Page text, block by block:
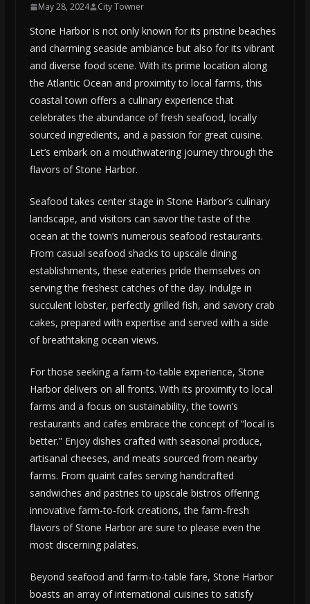
May 28, 2024 City Towner
Stone Harbor is not only known for its pristine beaches
and charming seaside ambiance but also for its vibrant
and diverse food scene. With its prime location along
the Atlantic Ocean and proximity to local farms, this
coastal town offers a culinary experience that
celebrates the abundance of fresh seafood, locally
sourced ingredients, and a passion for great cuisine.
Let’s embark on a mouthwatering journey through the
flavors of Stone Harbor.
Seafood takes center stage in Stone Harbor’s culinary
landscape, and visitors can savor the taste of the
ocean at the town’s numerous seafood restaurants.
From casual seafood shacks to upscale dining
establishments, these eateries pride themselves on
serving the freshest catches of the day. Indulge in
succulent lobster, perfectly grilled fish, and savory crab
cakes, prepared with expertise and served with a side
of breathtaking ocean views.
For those seeking a farm-to-table experience, Stone
Harbor delivers on all fronts. With its proximity to local
farms and a focus on sustainability, the town’s
restaurants and cafes embrace the concept of “local is
better.” Enjoy dishes crafted with seasonal produce,
artisanal cheeses, and meats sourced from nearby
farms. From quaint cafes serving handcrafted
sandwiches and pastries to upscale bistros offering
innovative farm-to-fork creations, the farm-fresh
flavors of Stone Harbor are sure to please even the
most discerning palates.
Beyond seafood and farm-to-table fare, Stone Harbor
boasts an array of international cuisines to satisfy